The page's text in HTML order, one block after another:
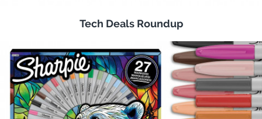
Tech Deals Roundup